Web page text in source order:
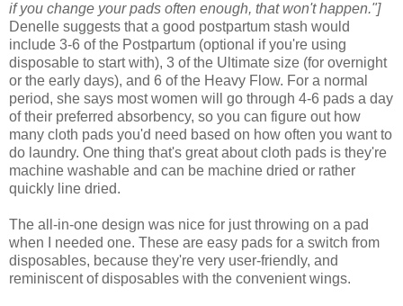
if you change your pads often enough, that won't happen."]
Denelle suggests that a good postpartum stash would
include 3-6 of the Postpartum (optional if you're using
disposable to start with), 3 of the Ultimate size (for overnight
or the early days), and 6 of the Heavy Flow. For a normal
period, she says most women will go through 4-6 pads a day
of their preferred absorbency, so you can figure out how
many cloth pads you'd need based on how often you want to
do laundry. One thing that's great about cloth pads is they're
machine washable and can be machine dried or rather
quickly line dried.
The all-in-one design was nice for just throwing on a pad
when I needed one. These are easy pads for a switch from
disposables, because they're very user-friendly, and
reminiscent of disposables with the convenient wings.